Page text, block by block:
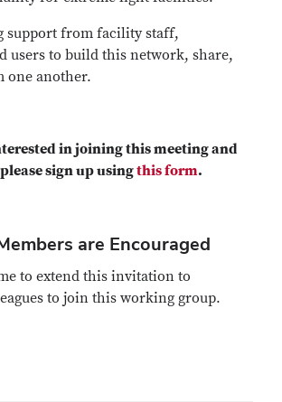
support from facility staff,
users to build this network, share,
one another.
in joining this meeting and
sign up usingthis form.
are Encouraged
to extend this invitation to
to join this working group.